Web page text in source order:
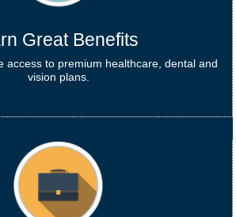
Great Benefits
access to premium healthcare, dental and
vision plans.